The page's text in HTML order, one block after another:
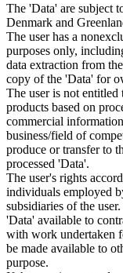
The 'Data' are subject
Denmark and
The user has a
purposes only,
data extraction from
copy of the 'Data' for
The user is not
products based on
commercial
business/field of
produce or transfer to
processed 'Data'.
The user's rights
individuals employed
subsidiaries of the
'Data' available to
with work undertaken
be made available to
purpose.